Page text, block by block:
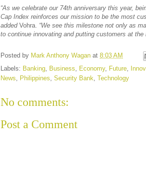
“As we celebrate our 74th anniversary this year,
Cap Index reinforces our mission to be the most
addedVohra. “We see this milestone not only as
to continue innovating and putting customers at the
Posted by Mark Anthony Wagan at 8:03 AM
Labels: Banking Business Economy, Future
News
Philippines Security Bank Technology
No comments:
Post a Comment